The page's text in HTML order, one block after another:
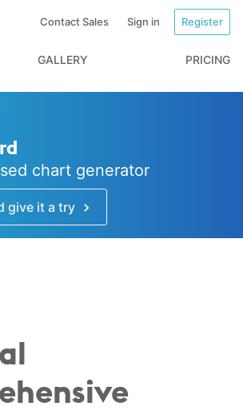
Contact Sales Sign in Register
GALLERY PRICING
chart generator
give it a try